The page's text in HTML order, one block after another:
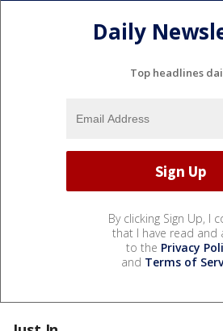
Daily
Top headlines
By clicking Sign Up, I
that I have read and
to the Privacy
and Terms of